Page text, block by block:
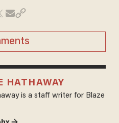
HATHAWAY
is a staff writer for Blaze